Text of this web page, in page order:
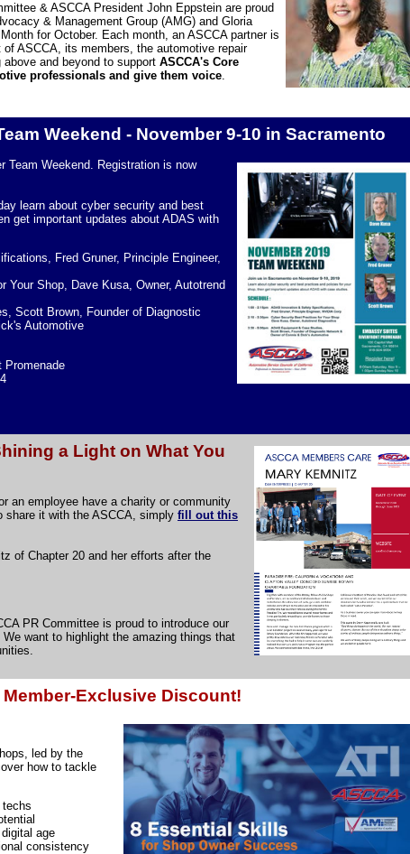
& ASCCA President John Eppstein are proud
& Management Group (AMG) and Gloria
for October. Each month, an ASCCA partner is
ASCCA, its members, the automotive repair
and beyond to support ASCCA's Core
professionals and give them voice.
Weekend - November 9-10 in Sacramento
Team Weekend. Registration is now
learn about cyber security and best
get important updates about ADAS with
Fred Gruner, Principle Engineer,
Your Shop, Dave Kusa, Owner, Autotrend
Scott Brown, Founder of Diagnostic
Automotive
Promenade
a Light on What You
an employee have a charity or community
share it with the ASCCA, simply fill out this
of Chapter 20 and her efforts after the
PR Committee is proud to introduce our
want to highlight the amazing things that
Member-Exclusive Discount!
led by the
how to tackle
techs
age
consistency